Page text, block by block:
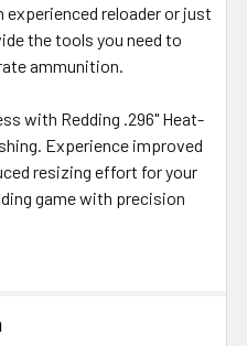
experienced reloader or just
the tools you need to
ammunition.
with Redding .296" Heat-
Experience improved
resizing effort for your
game with precision